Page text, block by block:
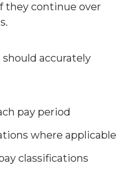
they continue over
accurately
pay period
where applicable
classifications